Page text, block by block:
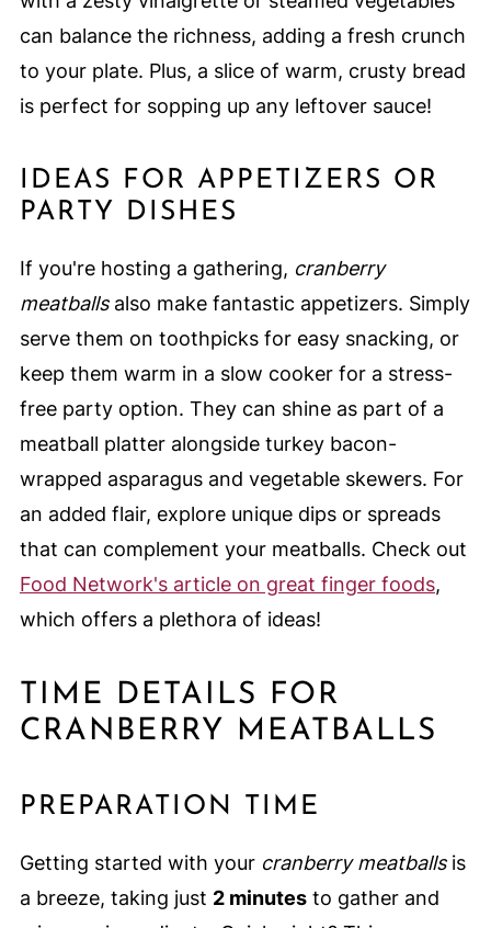
can balance the richness, adding a fresh crunch
to your plate. Plus, a slice of warm, crusty bread
is perfect for sopping up any leftover sauce!
IDEAS FOR APPETIZERS OR
PARTY DISHES
If you're hosting a gathering, cranberry
meatballsalso make fantastic appetizers. Simply
serve them on toothpicks for easy snacking, or
keep them warm in a slow cooker for a stress-
free party option. They can shine as part of a
meatball platter alongside turkey bacon-
wrapped asparagus and vegetable skewers. For
an added flair, explore unique dips or spreads
that can complement your meatballs. Check out
Food Network's article on great finger foods,
which offers a plethora of ideas!
TIME DETAILS FOR
CRANBERRY MEATBALLS
PREPARATION TIME
Getting started with your cranberry meatballsis
a breeze, taking just 2 minutesto gather and